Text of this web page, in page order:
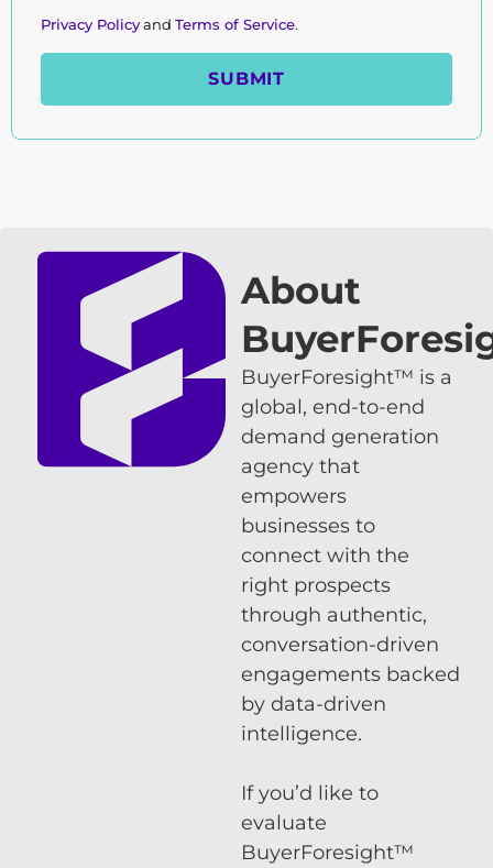
Privacy Policyand Terms of Service.
About
BuyerForesight™ is a
global, end-to-end
demand generation
agency that
empowers
businesses to
connect with the
right prospects
through authentic,
conversation-driven
engagements backed
by data-driven
intelligence.
If you’d like to
evaluate
BuyerForesight™